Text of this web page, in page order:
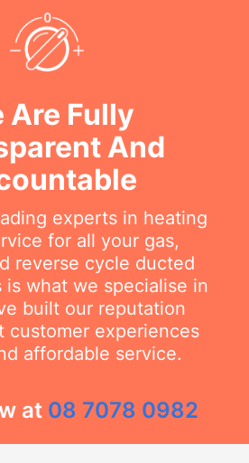
Are Fully
And
experts in heating
for all your gas,
reverse cycle ducted
is what we specialise in
built our reputation
customer experiences
affordable service.
at 08 7078 0982